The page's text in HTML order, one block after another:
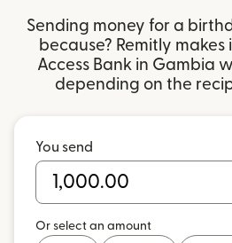
Sending money for a
because? Remitly
Access Bank in Gambia
depending on the
You send
Or select an amount